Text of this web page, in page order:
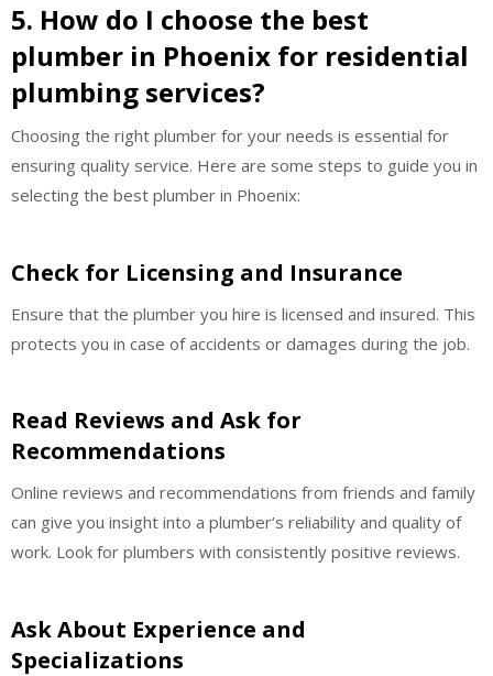
5. How do I choose the best
plumber in Phoenix for residential
plumbing services?
Choosing the right plumber for your needs is essential for
ensuring quality service. Here are some steps to guide you in
selecting the best plumber in Phoenix:
Check for Licensing and Insurance
Ensure that the plumber you hire is licensed and insured. This
protects you in case of accidents or damages during the job.
Read Reviews and Ask for
Recommendations
Online reviews and recommendations from friends and family
can give you insight into a plumber’s reliability and quality of
work. Look for plumbers with consistently positive reviews.
Ask About Experience and
Specializations